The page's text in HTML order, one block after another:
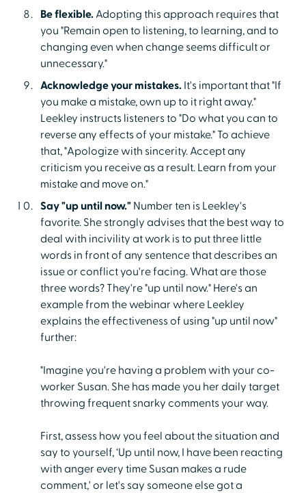
Be flexible.Adopting this approach requires that
you "Remain open to listening, to learning, and to
changing even when change seems difficult or
unnecessary."
Acknowledge your mistakes.It's important that "If
you make a mistake, own up to it right away."
Leekley instructs listeners to "Do what you can to
reverse any effects of your mistake." To achieve
that, "Apologize with sincerity. Accept any
criticism you receive as a result. Learn from your
mistake and move on."
Say "up until now." Number ten is Leekley's
favorite. She strongly advises that the best way to
deal with incivility at work is to put three little
words in front of any sentence that describes an
issue or conflict you're facing. What are those
three words? They're "up until now." Here's an
example from the webinar where Leekley
explains the effectiveness of using "up until now"
further:
"Imagine you're having a problem with your co-
worker Susan. She has made you her daily target
throwing frequent snarky comments your way.
First, assess how you feel about the situation and
say to yourself, ‘Up until now, I have been reacting
with anger every time Susan makes a rude
comment,' or let's say someone else got a